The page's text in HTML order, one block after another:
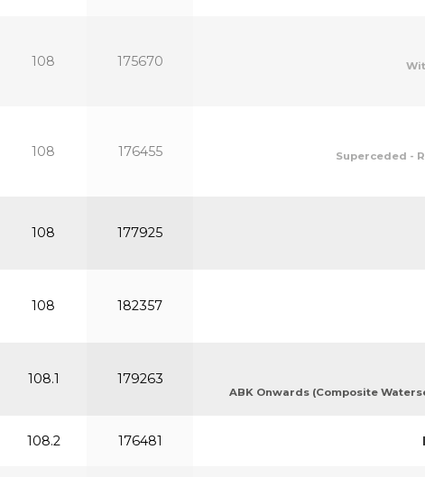
108 175670
108 176455
Superceded -
108 177925
108 182357
108.1 179263
ABK Onwards (Composite
108.2 176481